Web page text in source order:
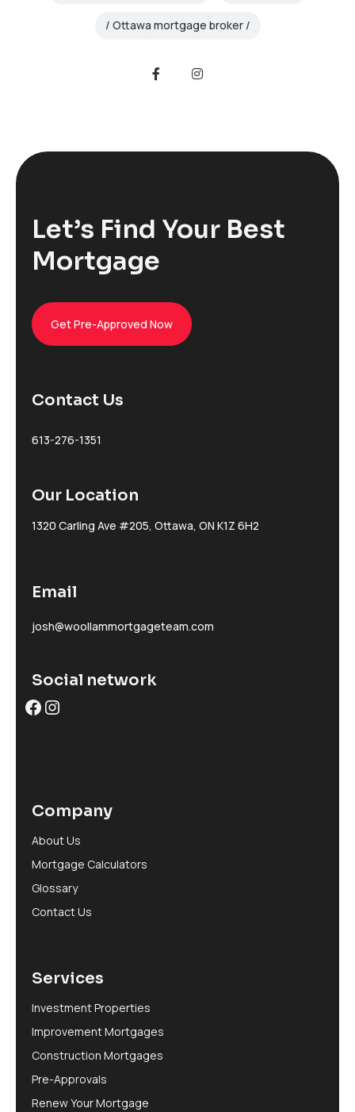
Ottawa mortgage broker
Let’s Find Your Best
Mortgage
Get Pre-Approved Now
Contact Us
613-276-1351
Our Location
1320 Carling Ave #205, Ottawa, ON K1Z 6H2
Email
josh@woollammortgageteam.com
Social network
Facebook
Instagram
Company
About Us
Mortgage Calculators
Glossary
Contact Us
Services
Investment Properties
Improvement Mortgages
Construction Mortgages
Pre-Approvals
Renew Your Mortgage